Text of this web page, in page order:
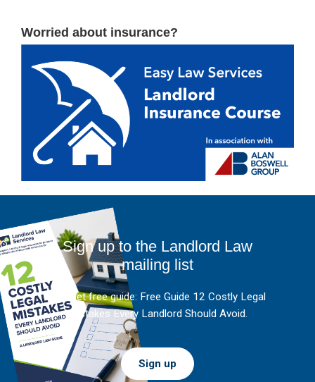
Worried about insurance?
Sign up to the Landlord Law
mailing list
And get free guide: Free Guide 12 Costly Legal
Mistakes Every Landlord Should Avoid.
Sign up